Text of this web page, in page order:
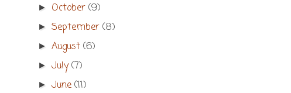
► October(9)
►September(8)
►August(6)
►July(7)
►June(11)